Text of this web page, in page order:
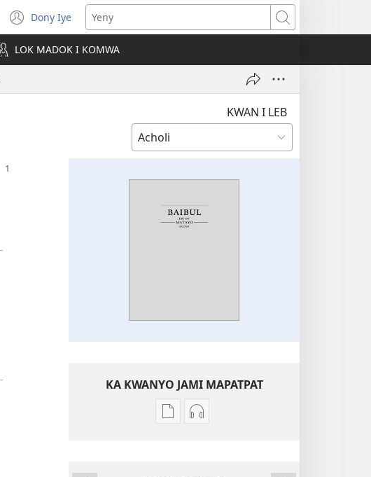
Dony Iye
(opens
new
window)
Yeny
LOK MADOK I KOMWA
KWAN I LEB
KA KWANYO JAMI MAPATPAT
Yero Yero